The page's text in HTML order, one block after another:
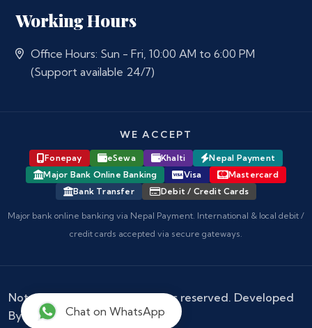
Working Hours
Office Hours: Sun - Fri, 10:00 AM to 6:00 PM
(Support available 24/7)
WE ACCEPT
Fonepay eSewa Khalti
Nepal Payment
Major Bank Online Banking
Visa
Mastercard
Bank Transfer
Debit / Credit Cards
Major bank online banking via Nepal Payment. International & local debit /
credit cards accepted via secure gateways.
Notary Nepal© 2026 - All rights reserved. Developed
By :
Kokil ThapaChat on WhatsApp